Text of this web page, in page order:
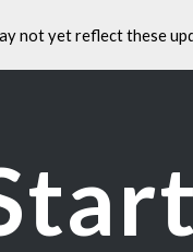
to navigation
not yet reflect these